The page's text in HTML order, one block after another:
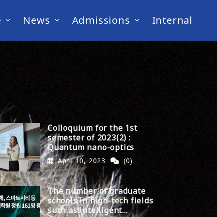
News Admissions Internal
Colloquium for the 1st
semester of 2023(2) :
Quantum nano-optics
April 10, 2023 (0)
The number of graduate
schools in high-tech fields
such as intelligent